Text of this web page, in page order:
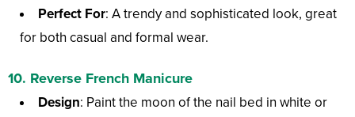
Perfect For: A trendy and sophisticated look, great
for both casual and formal wear.
10. Reverse French Manicure
Design: Paint the moon of the nail bed in white or